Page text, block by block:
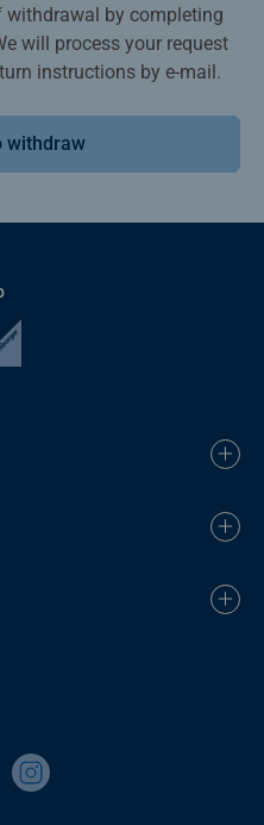
withdrawal by completing
will process your request
instructions by e-mail.
withdraw